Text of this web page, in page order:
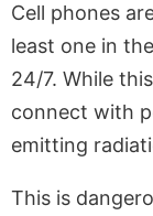
Cell phones
least one in
24/7. While
connect with
emitting
This is